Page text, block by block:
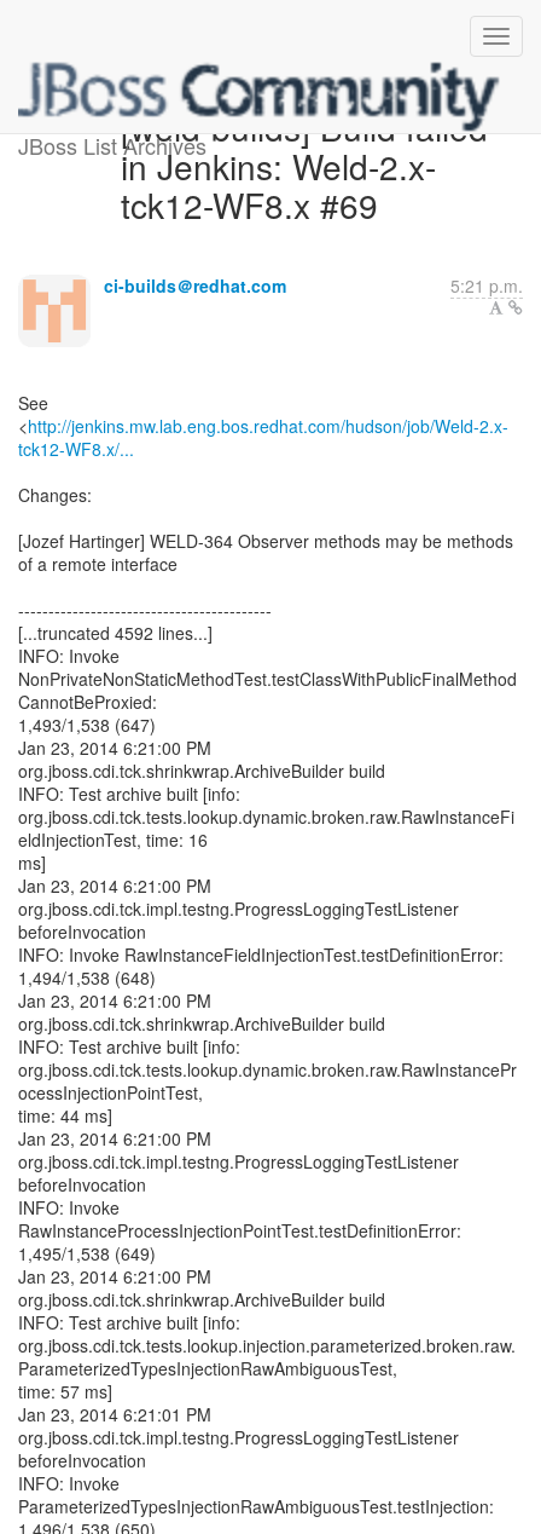
JBoss List Archives[weld-builds] Build failed
in Jenkins: Weld-2.x-
tck12-WF8.x #69
ci-builds＠redhat.com 5:21 p.m.
See
<http://jenkins.mw.lab.eng.bos.redhat.com/hudson/job/Weld-2.x-
tck12-WF8.x/...